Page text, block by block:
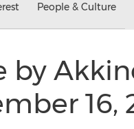
People & Culture
by
16,